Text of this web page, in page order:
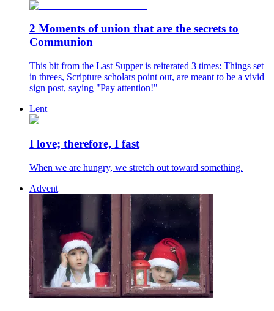
2 Moments of union that are the secrets to
Communion
This bit from the Last Supper is reiterated 3 times: Things set
in threes, Scripture scholars point out, are meant to be a vivid
sign post, saying "Pay attention!"
Lent
I love; therefore, I fast
When we are hungry, we stretch out toward something.
Advent